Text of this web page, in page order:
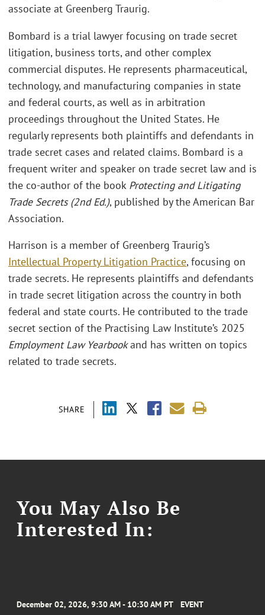
SHARE
associate at Greenberg Traurig.
Bombard is a trial lawyer focusing on trade secret
litigation, business torts, and other complex
commercial disputes. He represents pharmaceutical,
technology, and manufacturing companies in state
and federal courts, as well as in arbitration
proceedings throughout the United States. He
regularly represents both plaintiffs and defendants in
trade secret cases and related claims. Bombard is a
frequent writer and speaker on trade secret law and is
the co-author of the book Protecting and Litigating
Trade Secrets (2nd Ed.), published by the American Bar
Association.
Harrison is a member of Greenberg Traurig’s
Intellectual Property Litigation Practice, focusing on
trade secrets. He represents plaintiffs and defendants
in trade secret litigation across the country in both
federal and state courts. He contributed to the trade
secret section of the Practising Law Institute’s 2025
Employment Law Yearbookand has written on topics
related to trade secrets.
You May Also Be
Interested In:
December 02, 2026, 9:30 AM - 10:30 AM PT EVENT